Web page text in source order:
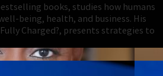
books, studies how humans
being, health, and business. His
Charged?, presents strategies to